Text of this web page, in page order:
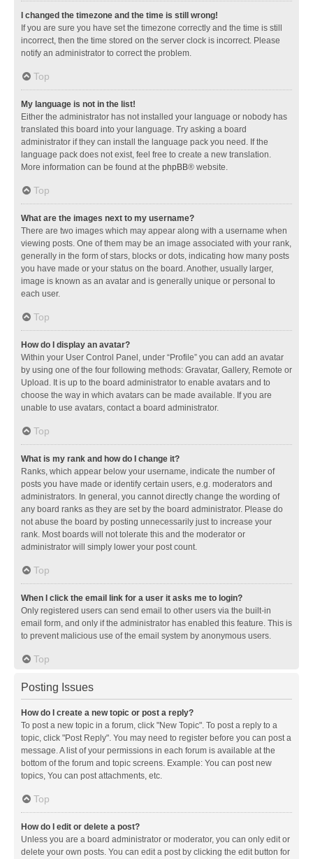
I changed the timezone and the time is still wrong!
If you are sure you have set the timezone correctly and the time is still
incorrect, then the time stored on the server clock is incorrect. Please
notify an administrator to correct the problem.
Top
My language is not in the list!
Either the administrator has not installed your language or nobody has
translated this board into your language. Try asking a board
administrator if they can install the language pack you need. If the
language pack does not exist, feel free to create a new translation.
More information can be found at the phpBB® website.
Top
What are the images next to my username?
There are two images which may appear along with a username when
viewing posts. One of them may be an image associated with your rank,
generally in the form of stars, blocks or dots, indicating how many posts
you have made or your status on the board. Another, usually larger,
image is known as an avatar and is generally unique or personal to
each user.
Top
How do I display an avatar?
Within your User Control Panel, under “Profile” you can add an avatar
by using one of the four following methods: Gravatar, Gallery, Remote or
Upload. It is up to the board administrator to enable avatars and to
choose the way in which avatars can be made available. If you are
unable to use avatars, contact a board administrator.
Top
What is my rank and how do I change it?
Ranks, which appear below your username, indicate the number of
posts you have made or identify certain users, e.g. moderators and
administrators. In general, you cannot directly change the wording of
any board ranks as they are set by the board administrator. Please do
not abuse the board by posting unnecessarily just to increase your
rank. Most boards will not tolerate this and the moderator or
administrator will simply lower your post count.
Top
When I click the email link for a user it asks me to login?
Only registered users can send email to other users via the built-in
email form, and only if the administrator has enabled this feature. This is
to prevent malicious use of the email system by anonymous users.
Top
Posting Issues
How do I create a new topic or post a reply?
To post a new topic in a forum, click "New Topic". To post a reply to a
topic, click "Post Reply". You may need to register before you can post a
message. A list of your permissions in each forum is available at the
bottom of the forum and topic screens. Example: You can post new
topics, You can post attachments, etc.
Top
How do I edit or delete a post?
Unless you are a board administrator or moderator, you can only edit or
delete your own posts. You can edit a post by clicking the edit button for